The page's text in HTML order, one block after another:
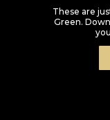
These are
Green.